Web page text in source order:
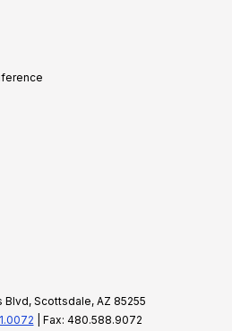
Blvd, Scottsdale, AZ 85255
| Fax: 480.588.9072